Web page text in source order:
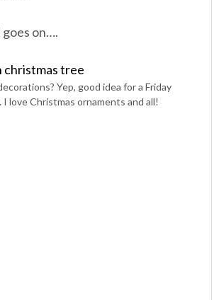
on….
Yep, good idea for a Friday
I love Christmas ornaments and all!